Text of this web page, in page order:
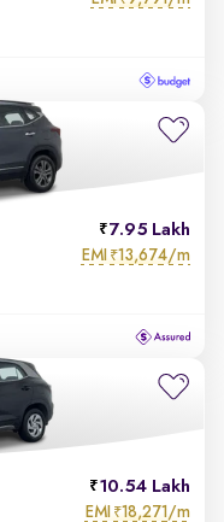
7.95 Lakh
EMI ₹13,674/m
10.54 Lakh
EMI ₹18,271/m